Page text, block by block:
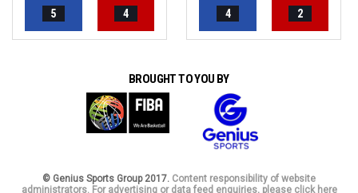
5 4 4 2
BROUGHT TO YOU BY
© Genius Sports Group 2017. Content responsibility of website
administrators. For advertising or data feed enquiries, please click here